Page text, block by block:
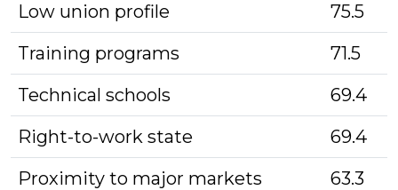
Low union profile
75.5
Training programs
71.5
Technical schools
69.4
Right-to-work state
69.4
Proximity to major markets
63.3